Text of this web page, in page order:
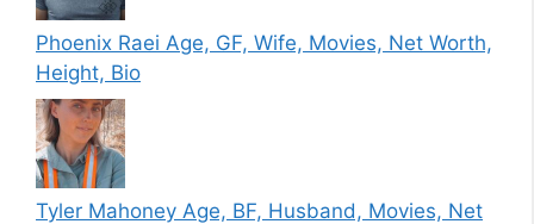
Phoenix Raei Age, GF, Wife, Movies, Net Worth,
Height, Bio
Tyler Mahoney Age, BF, Husband, Movies, Net